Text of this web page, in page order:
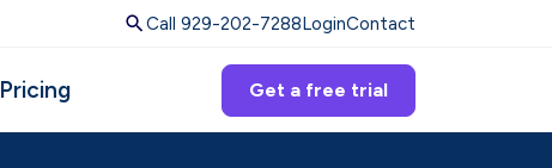
Call 929-202-7288LoginContact
Pricing Get a free trial